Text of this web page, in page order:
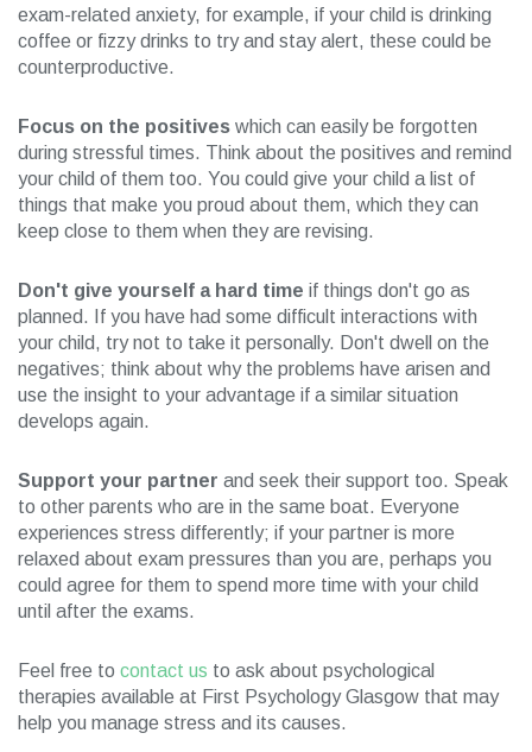
exam-related anxiety, for example, if your child is drinking
coffee or fizzy drinks to try and stay alert, these could be
counterproductive.
Focus on the positives which can easily be forgotten
during stressful times. Think about the positives and remind
your child of them too. You could give your child a list of
things that make you proud about them, which they can
keep close to them when they are revising.
Don't give yourself a hard time if things don't go as
planned. If you have had some difficult interactions with
your child, try not to take it personally. Don't dwell on the
negatives; think about why the problems have arisen and
use the insight to your advantage if a similar situation
develops again.
Support your partner and seek their support too. Speak
to other parents who are in the same boat. Everyone
experiences stress differently; if your partner is more
relaxed about exam pressures than you are, perhaps you
could agree for them to spend more time with your child
until after the exams.
Feel free to contact us to ask about psychological
therapies available at First Psychology Glasgow that may
help you manage stress and its causes.